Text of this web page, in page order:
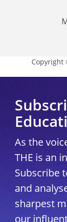
Copyright
As the
THE is an
Subscribe
and
sharpest
our